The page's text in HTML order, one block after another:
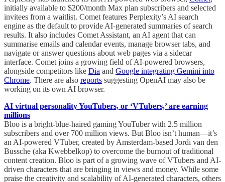
initially available to $200/month Max plan subscribers and selected
invitees from a waitlist. Comet features Perplexity’s AI search
engine as the default to provide AI-generated summaries of search
results. It also includes Comet Assistant, an AI agent that can
summarise emails and calendar events, manage browser tabs, and
navigate or answer questions about web pages via a sidecar
interface. Comet joins a growing field of AI-powered browsers,
alongside competitors like Dia and Google integrating Gemini into
Chrome. There are also reports suggesting OpenAI may also be
working on its own AI browser.
AI virtual personality YouTubers, or ‘VTubers,’ are earning
millions
Bloo is a bright-blue-haired gaming YouTuber with 2.5 million
subscribers and over 700 million views. But Bloo isn’t human—it’s
an AI-powered VTuber, created by Amsterdam-based Jordi van den
Bussche (aka Kwebbelkop) to overcome the burnout of traditional
content creation. Bloo is part of a growing wave of VTubers and AI-
driven characters that are bringing in views and money. While some
praise the creativity and scalability of AI-generated characters, others